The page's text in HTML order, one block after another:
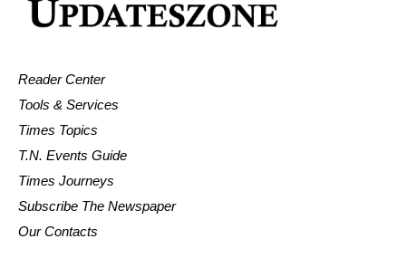
Reader Center
Tools & Services
Times Topics
T.N. Events Guide
Times Journeys
Subscribe The Newspaper
Our Contacts